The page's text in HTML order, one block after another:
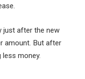
just after the new
amount. But after
less money.